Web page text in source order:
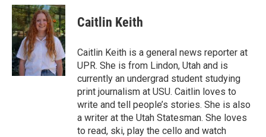
c
e
b
o
o
k
n
k
e
d
I
n
a
i
l
Caitlin Keith
Caitlin Keith is a general news reporter at
UPR. She is from Lindon, Utah and is
currently an undergrad student studying
print journalism at USU. Caitlin loves to
write and tell people’s stories. She is also
a writer at the Utah Statesman. She loves
to read, ski, play the cello and watch